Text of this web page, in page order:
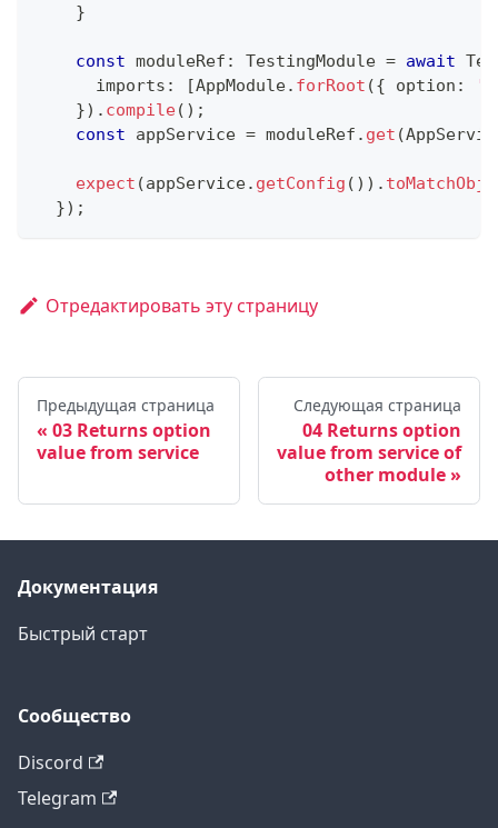
}
const moduleRef : TestingModule = await
      imports
: [AppModule. forRoot ({ option :
}) . compile( ) ;
const appService = moduleRef . get (
expect (appService. getConfig ( ) ) .
}) ;
Отредактировать эту страницу
Предыдущая страница
03 Returns option
value from service
Следующая страница
04 Returns option
value from service of
other module
Документация
Быстрый старт
Сообщество
Discord
Telegram